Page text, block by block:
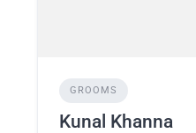
GROOMS
Kunal Khanna